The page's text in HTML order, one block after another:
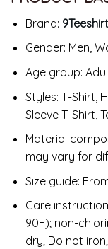
Brand: 9Teeshirt
Gender: Men,
Age group:
Styles: T-Shirt,
Sleeve T-Shirt,
Material
may vary for
Size guide:
Care
90F); non-
dry; Do not